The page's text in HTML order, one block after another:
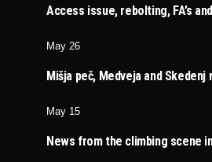
Access issue, rebolting, FA’s
May 26
Mišja peč, Medveja and Skedenj
May 15
News from the climbing scene